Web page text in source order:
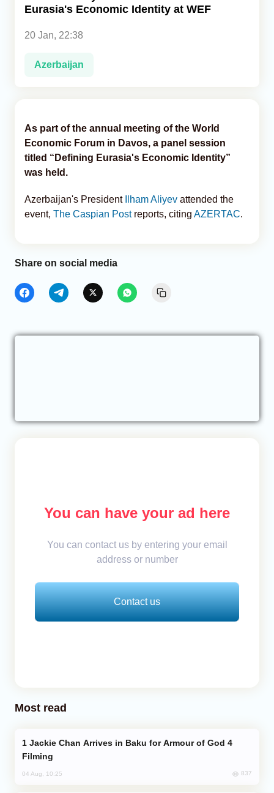
Eurasia's Economic Identity at WEF
20 Jan, 22:38
Azerbaijan
As part of the annual meeting of the World
Economic Forum in Davos, a panel session
titled “Defining Eurasia's Economic Identity”
was held.
Azerbaijan's President Ilham Aliyev attended the
event, The Caspian Postreports, citing AZERTAC.
Share on social media
You can have your ad here
You can contact us by entering your email
address or number
Contact us
Most read
Filming
04 Aug, 10:25 837